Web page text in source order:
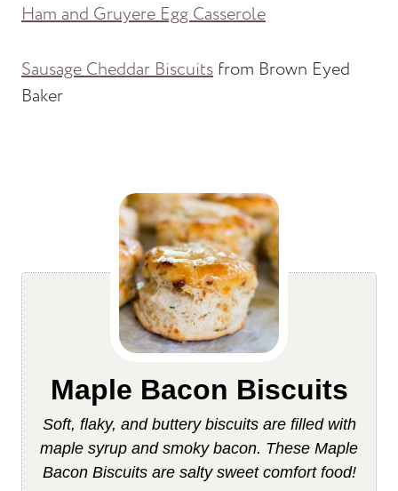
Ham and Gruyere Egg Casserole
Sausage Cheddar Biscuits from Brown Eyed
Baker
Maple Bacon Biscuits
Soft, flaky, and buttery biscuits are filled with
maple syrup and smoky bacon. These Maple
Bacon Biscuits are salty sweet comfort food!